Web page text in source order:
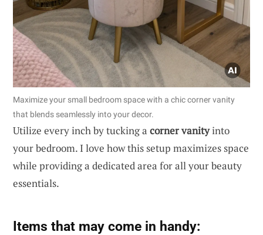
Maximize your small bedroom space with a chic corner vanity
that blends seamlessly into your decor.
Utilize every inch by tucking a corner vanityinto
your bedroom. I love how this setup maximizes space
while providing a dedicated area for all your beauty
essentials.
Items that may come in handy: